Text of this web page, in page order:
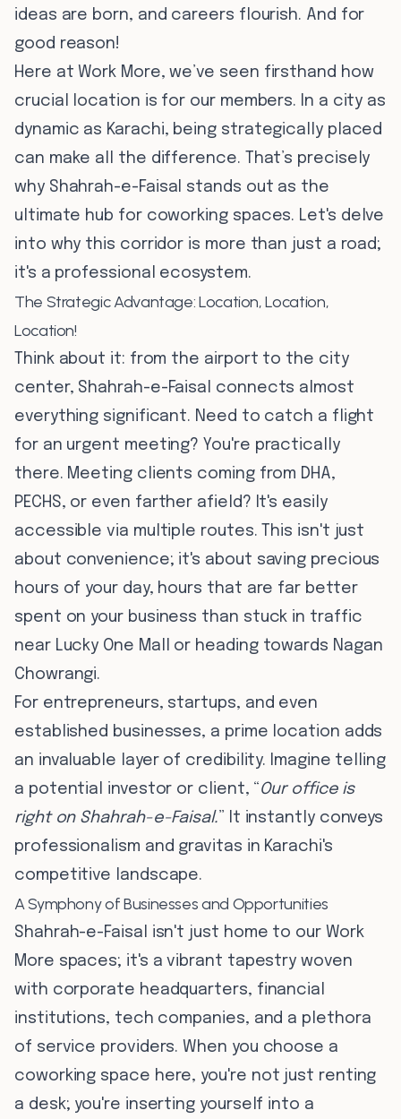
ideas are born, and careers flourish. And for
good reason!
Here at Work More, we’ve seen firsthand how
crucial location is for our members. In a city as
dynamic as Karachi, being strategically placed
can make all the difference. That’s precisely
why Shahrah-e-Faisal stands out as the
ultimate hub for coworking spaces. Let's delve
into why this corridor is more than just a road;
it's a professional ecosystem.
The Strategic Advantage: Location, Location,
Location!
Think about it: from the airport to the city
center, Shahrah-e-Faisal connects almost
everything significant. Need to catch a flight
for an urgent meeting? You're practically
there. Meeting clients coming from DHA,
PECHS, or even farther afield? It's easily
accessible via multiple routes. This isn't just
about convenience; it's about saving precious
hours of your day, hours that are far better
spent on your business than stuck in traffic
near Lucky One Mall or heading towards Nagan
Chowrangi.
For entrepreneurs, startups, and even
established businesses, a prime location adds
an invaluable layer of credibility. Imagine telling
a potential investor or client, “Our office is
right on Shahrah-e-Faisal.” It instantly conveys
professionalism and gravitas in Karachi's
competitive landscape.
A Symphony of Businesses and Opportunities
Shahrah-e-Faisal isn't just home to our Work
More spaces; it's a vibrant tapestry woven
with corporate headquarters, financial
institutions, tech companies, and a plethora
of service providers. When you choose a
coworking space here, you're not just renting
a desk; you're inserting yourself into a